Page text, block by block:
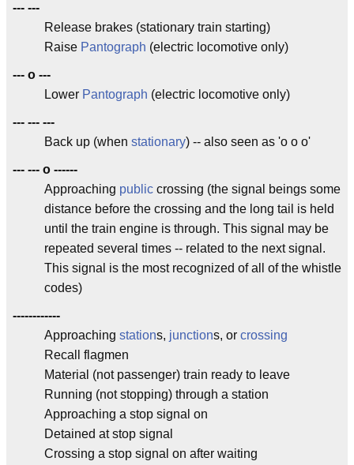
--- ---
Release brakes (stationary train starting)
Raise Pantograph (electric locomotive only)
--- o ---
Lower Pantograph (electric locomotive only)
--- --- ---
Back up (when stationary) -- also seen as 'o o o'
--- --- o ------
Approaching public crossing (the signal beings some
distance before the crossing and the long tail is held
until the train engine is through. This signal may be
repeated several times -- related to the next signal.
This signal is the most recognized of all of the whistle
codes)
------------
Approaching stations, junctions, or crossing
Recall flagmen
Material (not passenger) train ready to leave
Running (not stopping) through a station
Approaching a stop signal on
Detained at stop signal
Crossing a stop signal on after waiting